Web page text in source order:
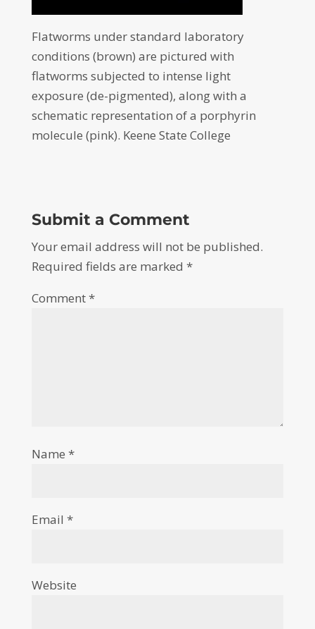
Flatworms under standard laboratory
conditions (brown) are pictured with
flatworms subjected to intense light
exposure (de-pigmented), along with a
schematic representation of a porphyrin
molecule (pink). Keene State College
Submit a Comment
Your email address will not be published.
Required fields are marked *
Comment*
Name *
Email *
Website